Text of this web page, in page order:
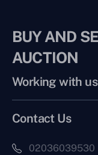
BUY AND
AUCTION
Working with us
Contact Us
02036039530